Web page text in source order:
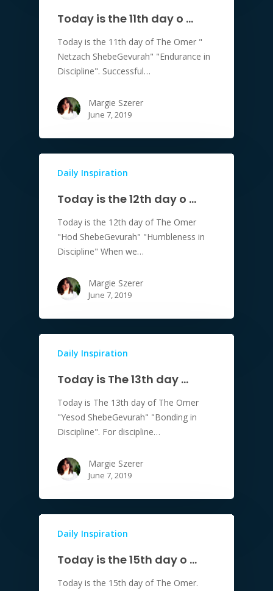
Today is the 11th day o …
Today is the 11th day of The Omer "
Netzach ShebeGevurah" "Endurance in
Discipline". Successful…
Margie Szerer
June 7, 2019
Daily Inspiration
Today is the 12th day o …
Today is the 12th day of The Omer
"Hod ShebeGevurah" "Humbleness in
Discipline" When we…
Margie Szerer
June 7, 2019
Daily Inspiration
Today is The 13th day …
Today is The 13th day of The Omer
"Yesod ShebeGevurah" "Bonding in
Discipline". For discipline…
Margie Szerer
June 7, 2019
Daily Inspiration
Today is the 15th day o …
Today is the 15th day of The Omer.